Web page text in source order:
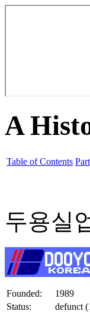
A
Table of Contents
두용실
Founded:
1989
Status:
defunct